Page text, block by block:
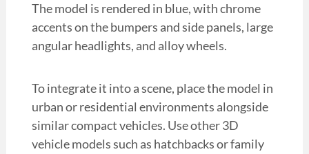
The model is rendered in blue, with chrome
accents on the bumpers and side panels, large
angular headlights, and alloy wheels.
To integrate it into a scene, place the model in
urban or residential environments alongside
similar compact vehicles. Use other 3D
vehicle models such as hatchbacks or family